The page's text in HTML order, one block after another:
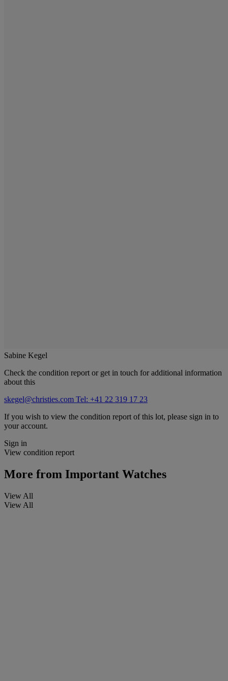
Sabine Kegel
Check the condition report or get in touch for additional information
about this
skegel@christies.com Tel: +41 22 319 17 23
If you wish to view the condition report of this lot, please sign in to
your account.
Sign in
View condition report
More from Important Watches
View All
View All